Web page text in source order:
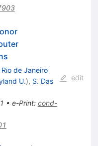
Rio de Janeiro
U.), S. Das
• e-Print: cond-
edit